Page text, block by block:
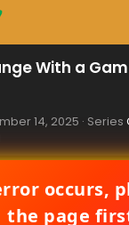
With a
14, 2025 · Series
occurs,
the page